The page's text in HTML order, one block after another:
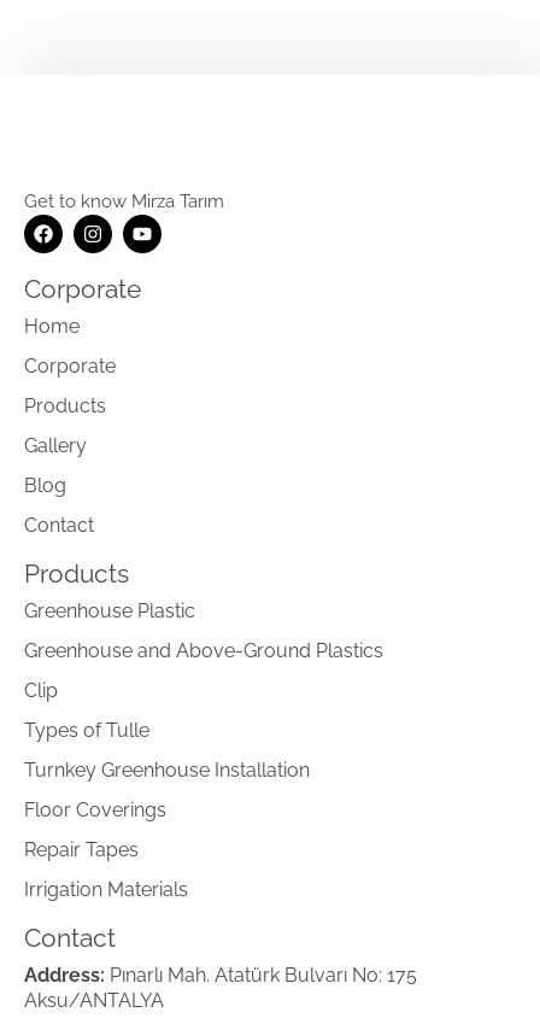
Get to know Mirza Tarım
Corporate
Home
Corporate
Products
Gallery
Blog
Contact
Products
Greenhouse Plastic
Greenhouse and Above-Ground Plastics
Clip
Types of Tulle
Turnkey Greenhouse Installation
Floor Coverings
Repair Tapes
Irrigation Materials
Contact
Address: Pınarlı Mah. Atatürk Bulvarı No: 175
Aksu/ANTALYA